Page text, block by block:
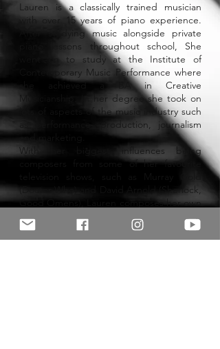
Lauren is a classically trained musician
with over 15 years of piano experience.
After studying music alongside private
piano lessons throughout school, She
went on to study at the Institute of
Contemporary Music Performance where
she achieved a BA in Creative
Musicianship. In her degree she took on
lots of aspects of the music industry such
as performance, production, journalism
With her biggest influences being
composers from some of her favourite
(Doctor Who) and David Arnold (Sherlock,
Good Omens), Lauren composes her own
music inspired by different external
sources and influences, mainly consisting
of orchestral instruments.